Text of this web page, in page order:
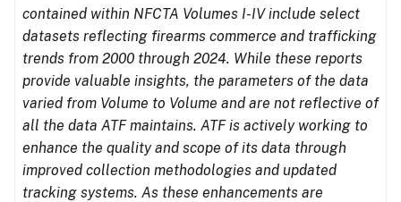
contained within NFCTA Volumes I-IV include select
datasets reflecting firearms commerce and trafficking
trends from 2000 through 2024. While these reports
provide valuable insights, the parameters of the data
varied from Volume to Volume and are not reflective of
all the data ATF maintains. ATF is actively working to
enhance the quality and scope of its data through
improved collection methodologies and updated
tracking systems. As these enhancements are